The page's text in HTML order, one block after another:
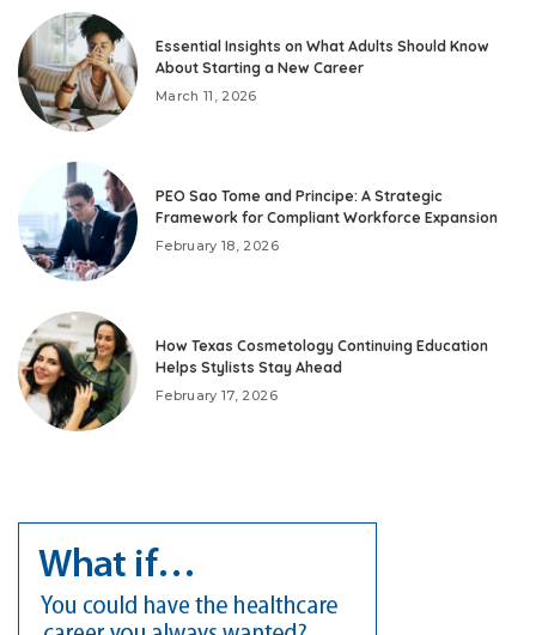
Essential Insights on What Adults Should Know
About Starting a New Career
March 11, 2026
PEO Sao Tome and Principe: A Strategic
Framework for Compliant Workforce Expansion
February 18, 2026
How Texas Cosmetology Continuing Education
Helps Stylists Stay Ahead
February 17, 2026